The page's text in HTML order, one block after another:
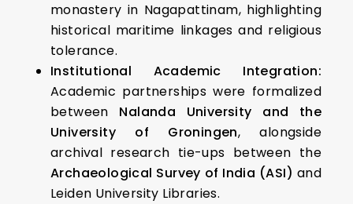
monastery in Nagapattinam, highlighting
historical maritime linkages and religious
tolerance.
Institutional Academic Integration:
Academic partnerships were formalized
between Nalanda University and the
University of Groningen, alongside
archival research tie-ups between the
Archaeological Survey of India (ASI) and
Leiden University Libraries.